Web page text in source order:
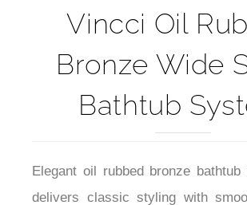
Vincci Oil
Bronze Wide
Bathtub
Elegant oil rubbed bronze
delivers classic styling with